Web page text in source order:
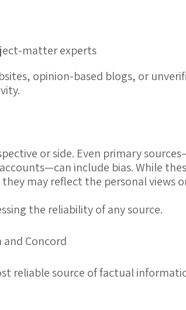
matter experts
opinion-based blogs, or
or side. Even primary
include bias. While
may reflect the personal views
the reliability of any source.
Concord
reliable source of factual